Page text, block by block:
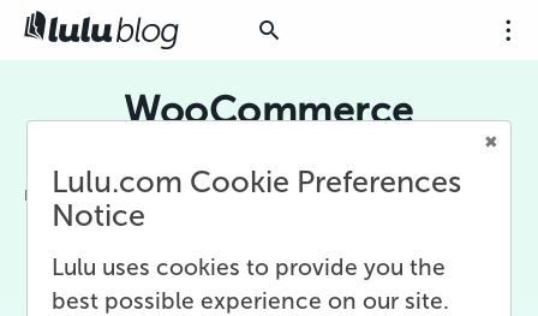
WooCommerce
WooCommerce is WordPress' built-in social
media platform. Using WooCommerce, you can
connect your WordPress site to Lulu and add
your fans!
Lulu.com Cookie Preferences
Notice
Lulu uses cookies to provide you the
best possible experience on our site.